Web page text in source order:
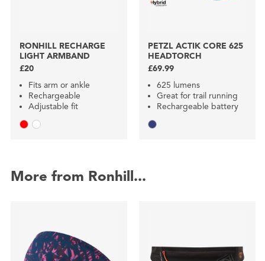
RONHILL RECHARGE
LIGHT ARMBAND
£20
Fits arm or ankle
Rechargeable
Adjustable fit
PETZL ACTIK CORE 625
HEADTORCH
£69.99
625 lumens
Great for trail running
Rechargeable battery
More from Ronhill...